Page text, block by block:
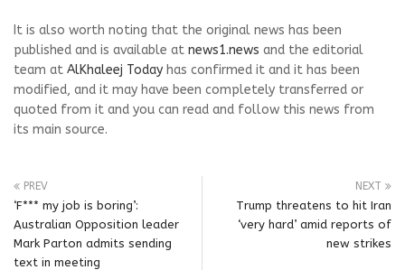
It is also worth noting that the original news has been
published and is available at news1.news and the editorial
team at AlKhaleej Today has confirmed it and it has been
modified, and it may have been completely transferred or
quoted from it and you can read and follow this news from
its main source.
PREV
‘F*** my job is boring’:
Australian Opposition leader
Mark Parton admits sending
text in meeting
NEXT
Trump threatens to hit Iran
‘very hard’ amid reports of
new strikes